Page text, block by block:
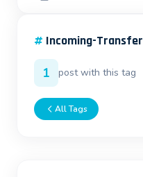
# Incoming-Transfer
1 post with this tag
All Tags